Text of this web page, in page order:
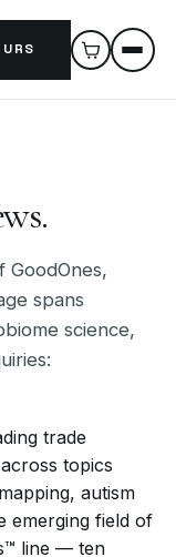
GoodOnes,
spans
science,
trade
topics
autism
emerging field of
line — ten